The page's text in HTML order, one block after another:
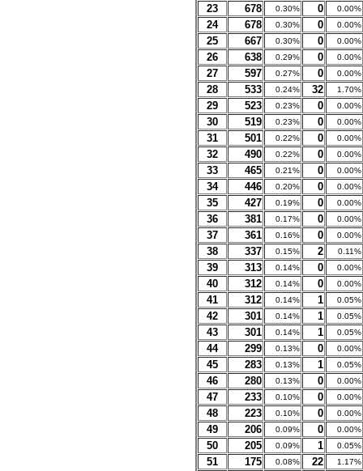
23 678 0.30% 0 0.00%
24 678 0.30% 0 0.00%
25 667 0.30% 0 0.00%
26 638 0.29% 0 0.00%
27 597 0.27% 0 0.00%
28 533 0.24% 32 1.70%
29 523 0.23% 0 0.00%
30 519 0.23% 0 0.00%
31 501 0.22% 0 0.00%
32 490 0.22% 0 0.00%
33 465 0.21% 0 0.00%
34 446 0.20% 0 0.00%
35 427 0.19% 0 0.00%
36 381 0.17% 0 0.00%
37 361 0.16% 0 0.00%
38 337 0.15% 2 0.11%
39 313 0.14% 0 0.00%
40 312 0.14% 0 0.00%
41 312 0.14% 1 0.05%
42 301 0.14% 1 0.05%
43 301 0.14% 1 0.05%
44 299 0.13% 0 0.00%
45 283 0.13% 1 0.05%
46 280 0.13% 0 0.00%
47 233 0.10% 0 0.00%
48 223 0.10% 0 0.00%
49 206 0.09% 0 0.00%
50 205 0.09% 1 0.05%
51 175 0.08% 22 1.17%